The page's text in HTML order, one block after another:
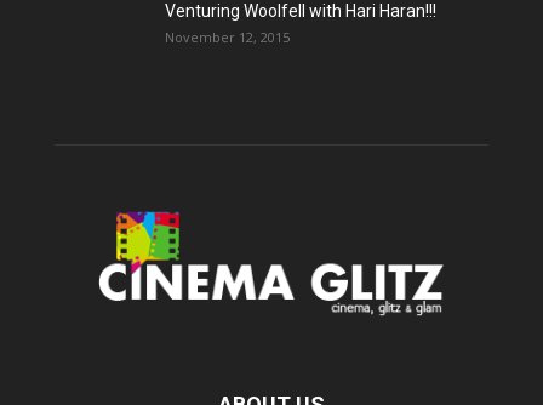
Venturing Woolfell with Hari Haran!!!
November 12, 2015